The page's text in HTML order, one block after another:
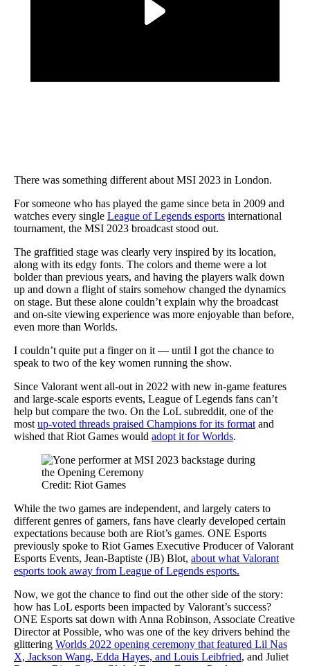
There was something different about MSI 2023 in London.
For someone who has played the game since beta in 2009 and
watches every single League of Legends esports international
tournament, the MSI 2023 broadcast stood out.
The graffitied stage was clearly very inspired by its location,
along with its edgy fonts. The colors and theme were a lot
bolder than previous years, and having the players walk down
up and down a flight of stairs somehow changed the dynamics
on stage. But these alone couldn’t explain why the broadcast
and on-site viewing experience was more enjoyable than before,
even more than Worlds.
I couldn’t quite put a finger on it — until I got the chance to
speak to two of the key women running the show.
Since Valorant went all-out in 2022 with new in-game features
and large-scale esports events, League of Legends fans can’t
help but compare the two. On the LoL subreddit, one of the
most up-voted threads praised Champions for its format and
wished that Riot Games would adopt it for Worlds.
Credit: Riot Games
While the two games are independent, and largely caters to
different genres of gamers, fans have clearly developed certain
expectations because both are Riot’s games. ONE Esports
previously spoke to Riot Games Executive Producer of Valorant
Esports Events, Jean-Baptiste (JB) Blot, about what Valorant
esports took away from League of Legends esports.
Now, we got the chance to find out the other side of the story:
how has LoL esports been impacted by Valorant’s success?
ONE Esports sat down with Anna Robinson, Associate Creative
Director at Possible, who was one of the key drivers behind the
glittering Worlds 2022 opening ceremony that featured Lil Nas
X, Jackson Wang, Edda Hayes, and Louis Leibfried, and Juliet